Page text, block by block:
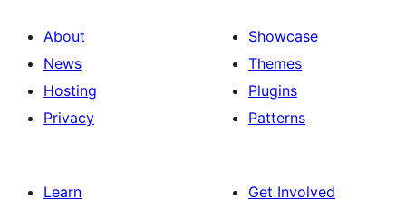
About
News
Hosting
Privacy
Showcase
Themes
Plugins
Patterns
Learn
Get Involved